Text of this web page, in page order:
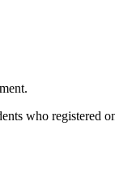
who registered